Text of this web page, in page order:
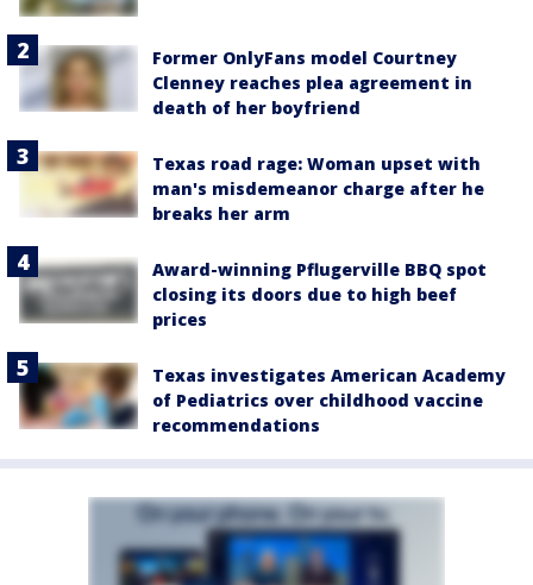
Former OnlyFans model Courtney
Clenney reaches plea agreement in
death of her boyfriend
Texas road rage: Woman upset with
man's misdemeanor charge after he
breaks her arm
Award-winning Pflugerville BBQ spot
closing its doors due to high beef
prices
Texas investigates American Academy
of Pediatrics over childhood vaccine
recommendations